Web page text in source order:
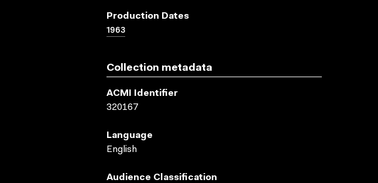
Production Dates
1963
Collection metadata
ACMI Identifier
320167
Language
English
Audience Classification